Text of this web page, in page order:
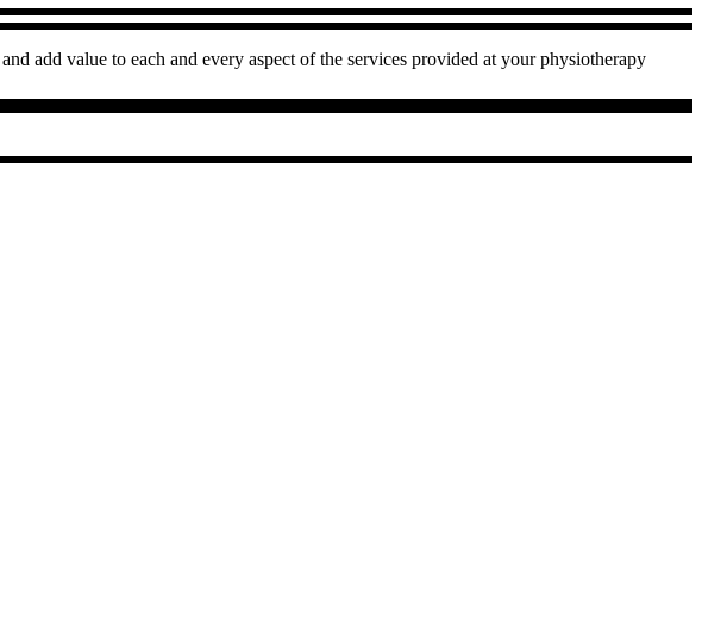
add value to each and every aspect of the services provided at your physiotherapy